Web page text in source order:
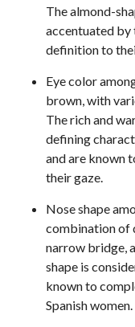
The almond-
accentuated by
definition to
Eye color
brown, with
The rich and
defining
and are known
their gaze.
Nose shape
combination of
narrow bridge,
shape is
known to
Spanish women.